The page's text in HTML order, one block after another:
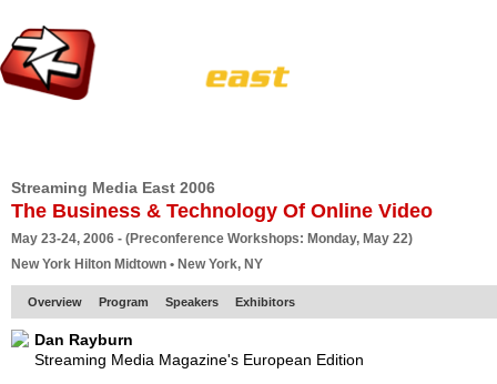
Streaming Media East 2006
The Business & Technology Of Online Video
May 23-24, 2006 - (Preconference Workshops: Monday, May 22)
New York Hilton Midtown • New York, NY
Overview Program Speakers Exhibitors
Dan Rayburn
Streaming Media Magazine's European Edition